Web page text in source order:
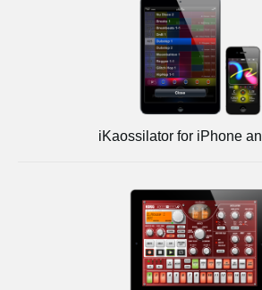
iKaossilator for iPhone